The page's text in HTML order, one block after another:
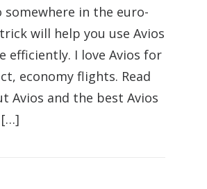
somewhere in the euro-
will help you use Avios
efficiently. I love Avios for
economy flights. Read
Avios and the best Avios
[…]